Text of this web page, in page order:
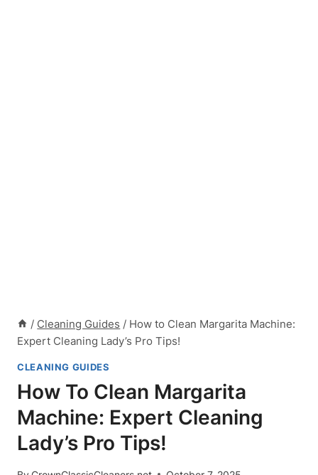
/ Cleaning Guides / How to Clean Margarita Machine:
Expert Cleaning Lady’s Pro Tips!
CLEANING GUIDES
How To Clean Margarita
Machine: Expert Cleaning
Lady’s Pro Tips!